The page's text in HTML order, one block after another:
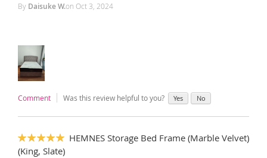
By Daisuke W.on Oct 3, 2024
Comment Was this review helpful to you? Yes No
100%
HEMNES Storage Bed Frame (Marble Velvet)
(King, Slate)